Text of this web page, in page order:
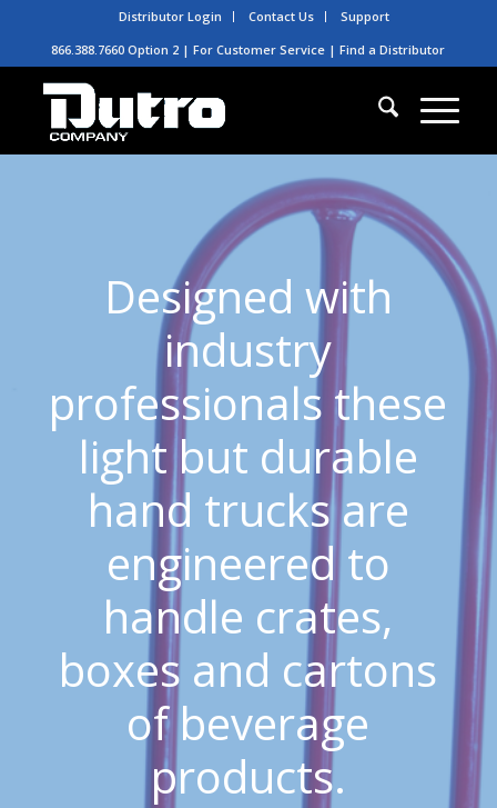
Distributor Login Contact Us
Support
866.388.7660 Option 2 | For Customer Service |Find a Distributor
Designed with
industry
professionals these
light but durable
hand trucks are
engineered to
handle crates,
boxes and cartons
of beverage
products.